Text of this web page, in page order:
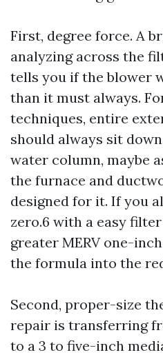
First, degree force. A
analyzing across the
tells you if the blower
than it must always.
techniques, entire
should always sit
water column, maybe
the furnace and
designed for it. If you
zero.6 with a easy
greater MERV one-
the formula into the
Second, proper-size
repair is transferring
to a 3 to five-inch